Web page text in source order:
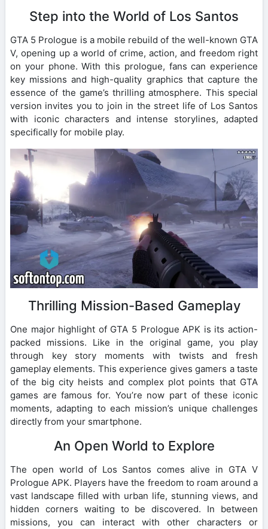
Step into the World of Los Santos
GTA 5 Prologue is a mobile rebuild of the well-known GTA
V, opening up a world of crime, action, and freedom right
on your phone. With this prologue, fans can experience
key missions and high-quality graphics that capture the
essence of the game’s thrilling atmosphere. This special
version invites you to join in the street life of Los Santos
with iconic characters and intense storylines, adapted
specifically for mobile play.
Thrilling Mission-Based Gameplay
One major highlight of GTA 5 Prologue APK is its action-
packed missions. Like in the original game, you play
through key story moments with twists and fresh
gameplay elements. This experience gives gamers a taste
of the big city heists and complex plot points that GTA
games are famous for. You’re now part of these iconic
moments, adapting to each mission’s unique challenges
directly from your smartphone.
An Open World to Explore
The open world of Los Santos comes alive in GTA V
Prologue APK. Players have the freedom to roam around a
vast landscape filled with urban life, stunning views, and
hidden corners waiting to be discovered. In between
missions, you can interact with other characters or